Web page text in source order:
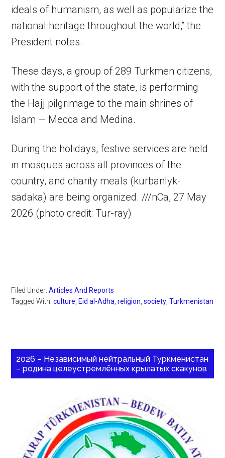
ideals of humanism, as well as popularize the
national heritage throughout the world,” the
President notes.
These days, a group of 289 Turkmen citizens,
with the support of the state, is performing
the Hajj pilgrimage to the main shrines of
Islam — Mecca and Medina.
During the holidays, festive services are held
in mosques across all provinces of the
country, and charity meals (kurbanlyk-
sadaka) are being organized. ///nCa, 27 May
2026 (photo credit: Tur-ray)
Filed Under:Articles And Reports
Tagged With:culture Eid al-Adha ,religion ,society ,Turkmenistan
2026 – Независимый нейтральный Туркменистан
– родина целеустремлённых крылатых скакунов